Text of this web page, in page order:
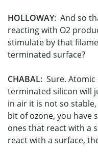
HOLLOWAY: And so
reacting with O2
stimulate by that
terminated surface?
CHABAL: Sure.
terminated silicon will
in air it is not so
bit of ozone, you have
ones that react with a
react with a surface,